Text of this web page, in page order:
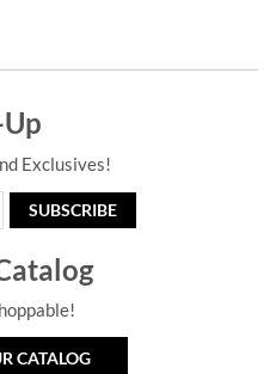
Exclusives!
SUBSCRIBE
CATALOG